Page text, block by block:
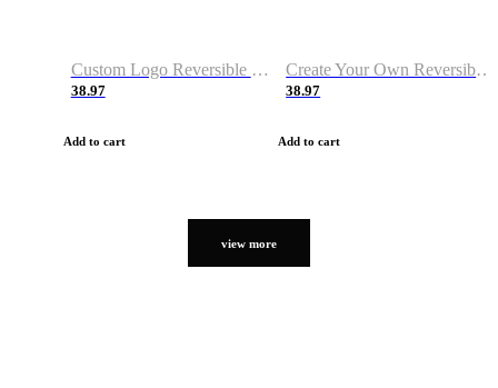
Custom Logo Reversible Basketball Jerseys with Number Navy White
38.97
Add to cart
Create Your Own Reversible Basketball Jerseys
38.97
Add to cart
view more